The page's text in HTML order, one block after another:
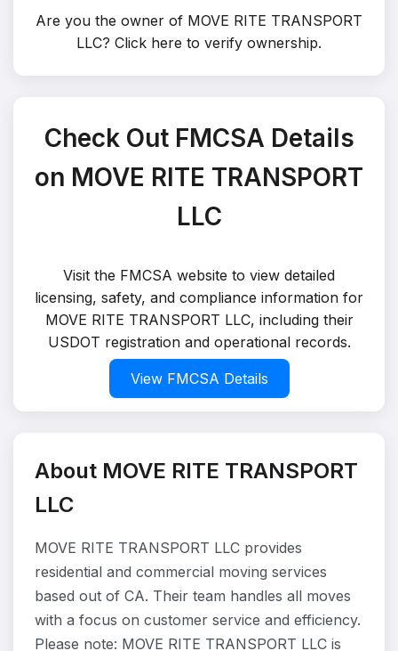
Are you the owner of MOVE RITE TRANSPORT
LLC? Click here to verify ownership.
Check Out FMCSA Details
on MOVE RITE TRANSPORT
LLC
Visit the FMCSA website to view detailed
licensing, safety, and compliance information for
MOVE RITE TRANSPORT LLC, including their
USDOT registration and operational records.
View FMCSA Details
About MOVE RITE TRANSPORT
LLC
MOVE RITE TRANSPORT LLC provides
residential and commercial moving services
based out of CA. Their team handles all moves
with a focus on customer service and efficiency.
Please note: MOVE RITE TRANSPORT LLC is